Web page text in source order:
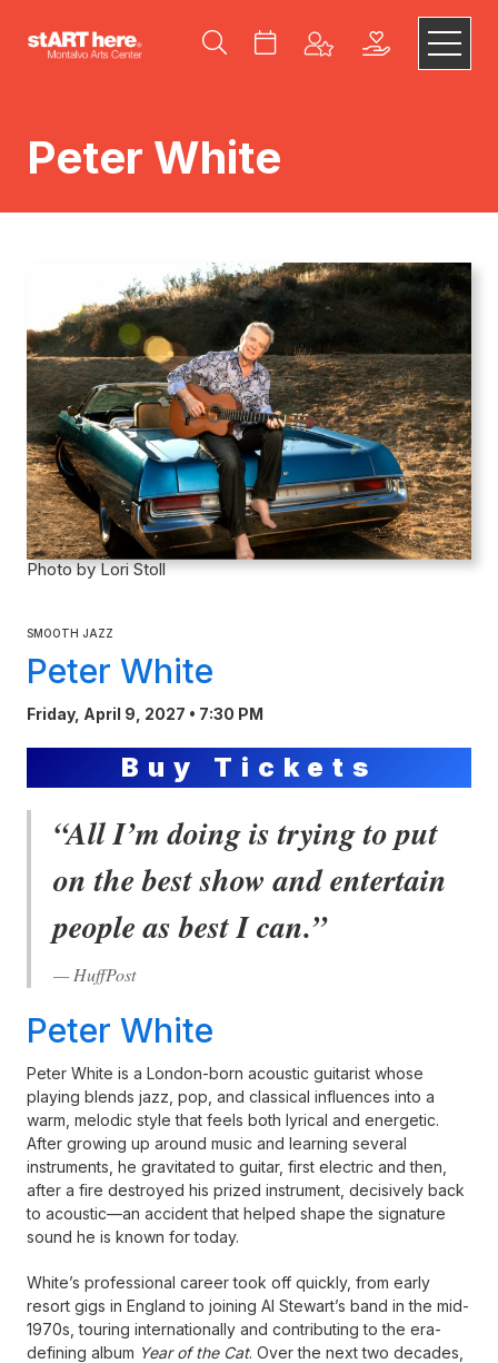
Peter White
Photo by Lori Stoll
SMOOTH JAZZ
Peter White
Friday, April 9, 2027 • 7:30 PM
Buy Tickets
“All I’m doing is trying to put
on the best show and entertain
people as best I can.”
— HuffPost
Peter White
Peter White is a London-born acoustic guitarist whose
playing blends jazz, pop, and classical influences into a
warm, melodic style that feels both lyrical and energetic.
After growing up around music and learning several
instruments, he gravitated to guitar, first electric and then,
after a fire destroyed his prized instrument, decisively back
to acoustic—an accident that helped shape the signature
sound he is known for today.
White’s professional career took off quickly, from early
resort gigs in England to joining Al Stewart’s band in the mid-
1970s, touring internationally and contributing to the era-
defining album Year of the Cat. Over the next two decades,